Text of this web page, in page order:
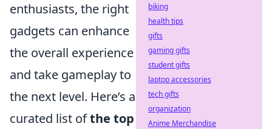
enthusiasts, the right
gadgets can enhance
the overall experience
and take gameplay to
the next level. Here’s a
curated list ofthe top
biking
health tips
gifts
gaming gifts
student gifts
laptop accessories
tech gifts
organization
Anime Merchandise